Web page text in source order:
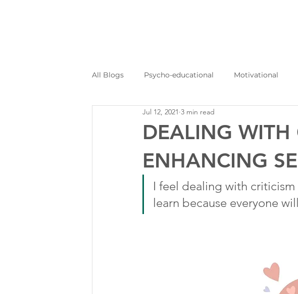
All Blogs Psycho-educational Motivational
Personal Journeys Log Kya Kahenge
DEALING WITH
ENHANCING
Jul 12, 2021 3 min read
I feel dealing with
learn because everyone